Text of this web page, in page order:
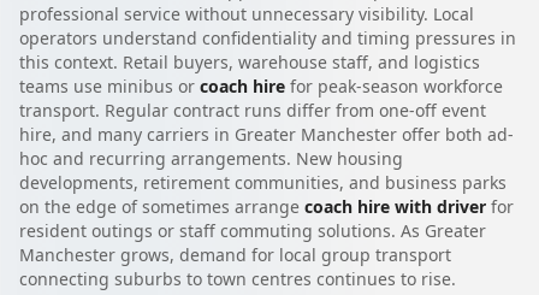
professional service without unnecessary visibility. Local
operators understand confidentiality and timing pressures in
this context. Retail buyers, warehouse staff, and logistics
teams use minibus or coach hire for peak-season workforce
transport. Regular contract runs differ from one-off event
hire, and many carriers in Greater Manchester offer both ad-
hoc and recurring arrangements. New housing
developments, retirement communities, and business parks
on the edge of sometimes arrange coach hire with driver for
resident outings or staff commuting solutions. As Greater
Manchester grows, demand for local group transport
connecting suburbs to town centres continues to rise.